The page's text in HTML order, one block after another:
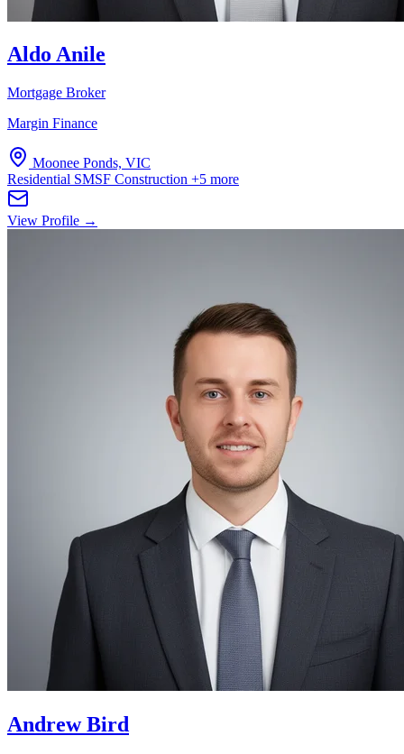
Aldo Anile
Mortgage Broker
Margin Finance
Moonee Ponds, VIC
Residential SMSF Construction +5 more
View Profile →
Andrew Bird